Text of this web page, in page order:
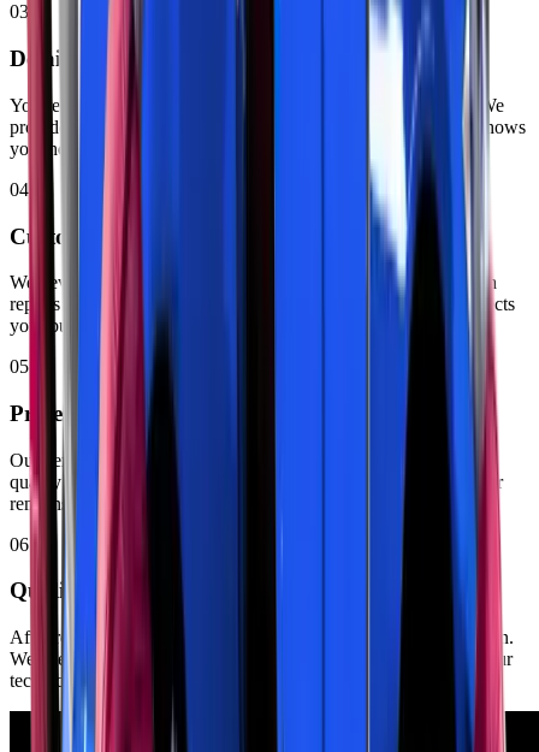
03
Detailed Assessment & Quote
You receive a clear explanation of all the problems we found. We
provide a written quote with parts and labour costs. Our team shows
you the damaged components when possible.
04
Customer Approval
We never start work without your permission. You decide which
repairs to complete based on priority. Zenfo Auto Services respects
your budget and timeline.
05
Professional Repair Work
Our certified technicians handle all approved repairs. They use
quality parts. We follow the right methods for every job. Your car
remains secure on our lifts during service.
06
Quality Testing
After repairs, we test-drive your vehicle to verify proper operation.
We check for leaks, unusual sounds, and proper exhaust flow. Our
technicians ensure all warning lights are off.